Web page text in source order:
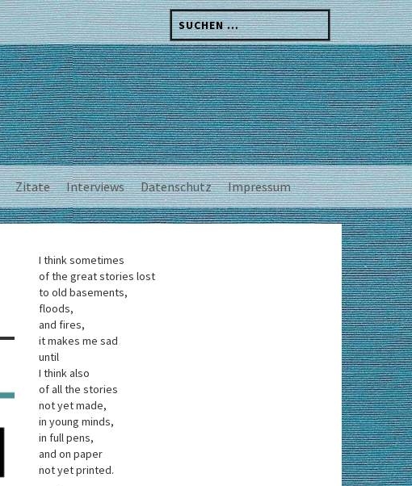
Suchen
nach:
Zitate Interviews Datenschutz Impressum
I think sometimes
of the great stories lost
to old basements,
floods,
and fires,
it makes me sad
until
I think also
of all the stories
not yet made,
in young minds,
in full pens,
and on paper
not yet printed.